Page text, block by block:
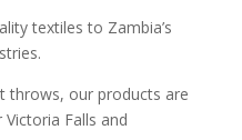
textiles to Zambia’s
throws, our products are
Falls and